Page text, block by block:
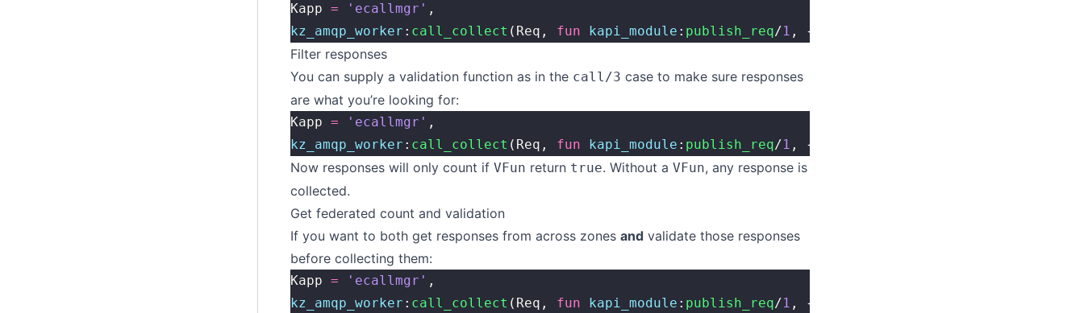
Kapp = 'ecallmgr' ,
kz_amqp_worker : call_collect (Req, fun kapi_module : publish_req/1 , {Kapp, '
Filter responses
You can supply a validation function as in the call/3 case to make sure responses
are what you’re looking for:
Kapp = 'ecallmgr' ,
kz_amqp_worker : call_collect (Req, fun kapi_module : publish_req/1 , {Kapp,
Now responses will only count if VFun return true. Without a VFun, any response is
collected.
Get federated count and validation
If you want to both get responses from across zones and validate those responses
before collecting them:
Kapp = 'ecallmgr' ,
kz_amqp_worker : call_collect (Req, fun kapi_module : publish_req/1 , {Kapp,